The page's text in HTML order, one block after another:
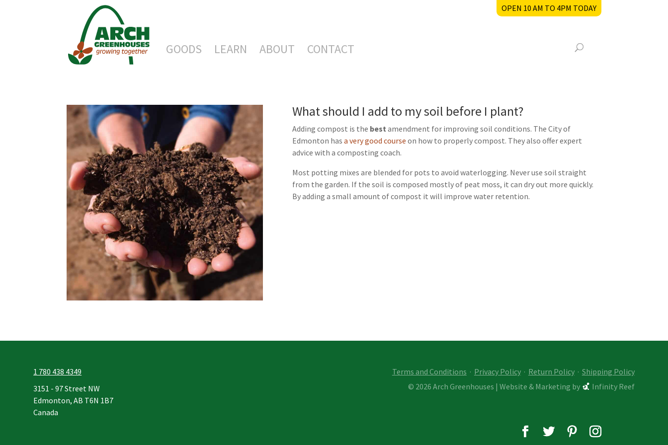
OPEN 10 AM TO 4PM TODAY
GOODS LEARN ABOUT CONTACT
What should I add to my soil before I plant?
Adding compost is the best amendment for improving soil conditions. The City of
Edmonton hasa very good course on how to properly compost. They also offer expert
advice with a composting coach.
Most potting mixes are blended for pots to avoid waterlogging. Never use soil straight
from the garden. If the soil is composed mostly of peat moss, it can dry out more quickly.
By adding a small amount of compost it will improve water retention.
1 780 438 4349
3151 - 97 Street NW
Edmonton, AB T6N 1B7
Canada
Terms and Conditions · Privacy Policy· Return Policy· Shipping Policy
© 2026 Arch Greenhouses | Website & Marketing by Infinity Reef